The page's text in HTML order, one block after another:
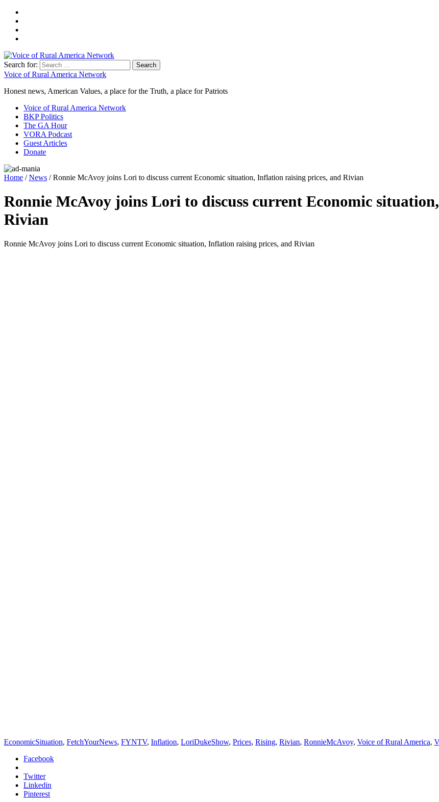
Search for:
Voice of Rural America Network
Honest news, American Values, a place for the Truth, a place for Patriots
Voice of Rural America Network
BKP Politics
The GA Hour
VORA Podcast
Guest Articles
Donate
Home /News / Ronnie McAvoy joins Lori to discuss current Economic situation, Inflation raising prices, and Rivian
Ronnie McAvoy joins Lori to discuss current Economic
Rivian
Ron­nie McAvoy joins Lori to dis­cuss cur­rent Eco­nom­ic sit­u­a­tion, Infla­tion rais­ing prices, and Riv­ian
EconomicSituation, FetchYourNews, FYNTV, Inflation, LoriDukeShow, Prices, Rising, Rivian, RonnieMcAvoy, Voice of Rural America,
Facebook
Twitter
Linkedin
Pinterest